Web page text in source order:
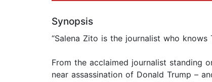
Synopsis
“Salena Zito is the journalist who
From the acclaimed journalist standing
near assassination of Donald Trump –